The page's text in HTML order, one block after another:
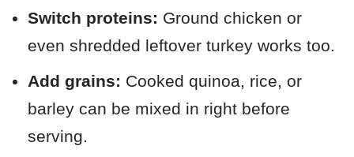
Switch proteins: Ground chicken or
even shredded leftover turkey works too.
Add grains: Cooked quinoa, rice, or
barley can be mixed in right before
serving.